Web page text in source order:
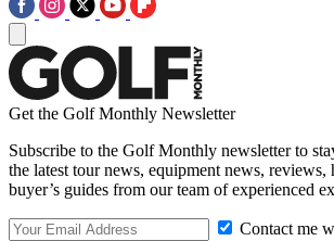
Get the Golf Monthly Newsletter
Subscribe to the Golf Monthly newsletter to
the latest tour news, equipment news, reviews,
buyer’s guides from our team of experienced
Contact me